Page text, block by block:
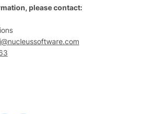
please contact: